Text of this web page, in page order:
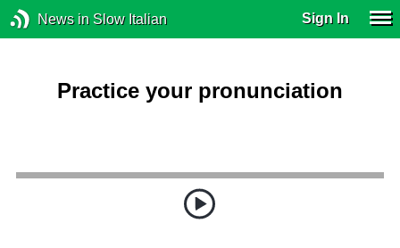
News in Slow Italian Sign In
Practice your pronunciation